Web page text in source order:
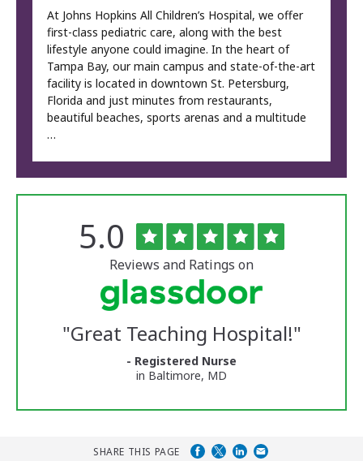
At Johns Hopkins All Children’s Hospital, we offer
first-class pediatric care, along with the best
lifestyle anyone could imagine. In the heart of
Tampa Bay, our main campus and state-of-the-art
facility is located in downtown St. Petersburg,
Florida and just minutes from restaurants,
beautiful beaches, sports arenas and a multitude
…
University
Reviews
Rated
5.0 out
of
5
stars
Reviews and Ratings on
"Great Teaching Hospital!"
- Registered Nurse
in Baltimore, MD
SHARE THIS PAGE